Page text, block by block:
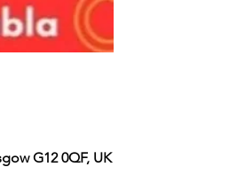
G12 0QF, UK